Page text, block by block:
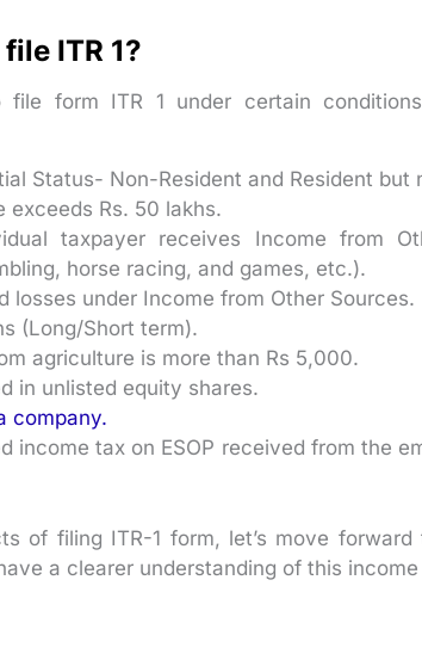
ITR 1?
form ITR 1 under certain
Status- Non-Resident and Resident but
exceeds Rs. 50 lakhs.
taxpayer receives Income from
horse racing, and games, etc.).
losses under Income from Other Sources.
(Long/Short term).
agriculture is more than Rs 5,000.
in unlisted equity shares.
company.
income tax on ESOP received from the
of filing ITR-1 form, let’s move
a clearer understanding of this